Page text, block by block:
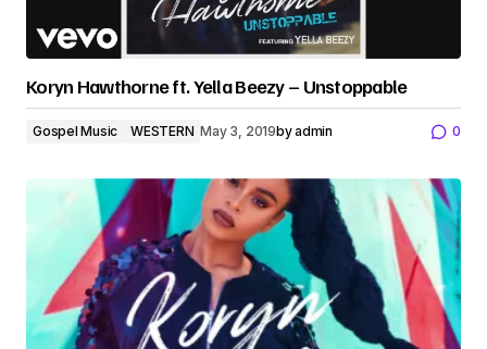
Koryn Hawthorne ft. Yella Beezy – Unstoppable
Gospel Music WESTERN May 3, 2019byadmin 0